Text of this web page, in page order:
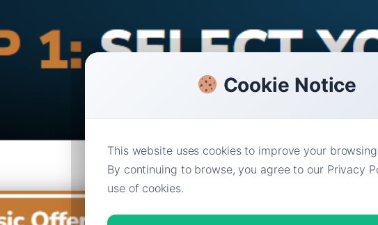
Cookie Notice
This website uses cookies to improve your
By continuing to browse, you agree to our Privacy
use of cookies.